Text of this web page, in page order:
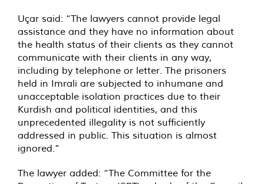
Uçar said: “The lawyers cannot provide legal
assistance and they have no information about
the health status of their clients as they cannot
communicate with their clients in any way,
including by telephone or letter. The prisoners
held in Imrali are subjected to inhumane and
unacceptable isolation practices due to their
Kurdish and political identities, and this
unprecedented illegality is not sufficiently
addressed in public. This situation is almost
ignored.”
The lawyer added: “The Committee for the